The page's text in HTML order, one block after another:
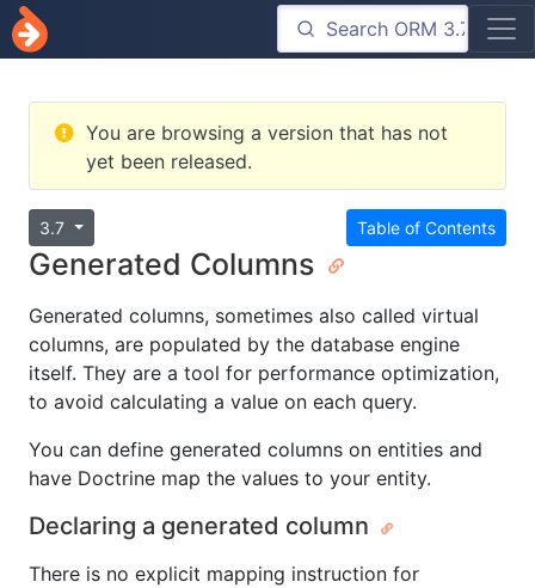
You are browsing a version that has not
yet been released.
Table of Contents
3.7
Generated Columns
Generated columns, sometimes also called virtual
columns, are populated by the database engine
itself. They are a tool for performance optimization,
to avoid calculating a value on each query.
You can define generated columns on entities and
have Doctrine map the values to your entity.
Declaring a generated column
There is no explicit mapping instruction for